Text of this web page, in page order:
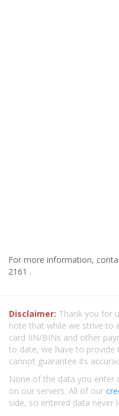
For more information,
2161 .
Disclaimer: Thank you for
note that while we strive to
card IIN/BINs and other
to date, we have to provide
cannot guarantee its
None of the data you enter
on our servers. All of our
side, so entered data never